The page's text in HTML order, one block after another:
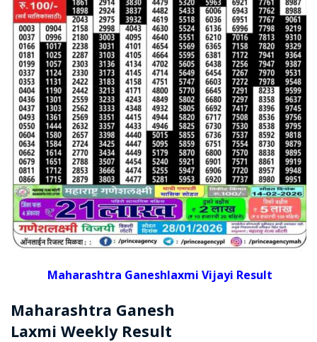
Maharashtra Ganeshlaxmi Vijayi Result
Maharashtra Ganesh
Laxmi Weekly Result